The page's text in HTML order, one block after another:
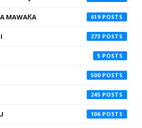
MAWAƘA 619
273
5
500
245
106